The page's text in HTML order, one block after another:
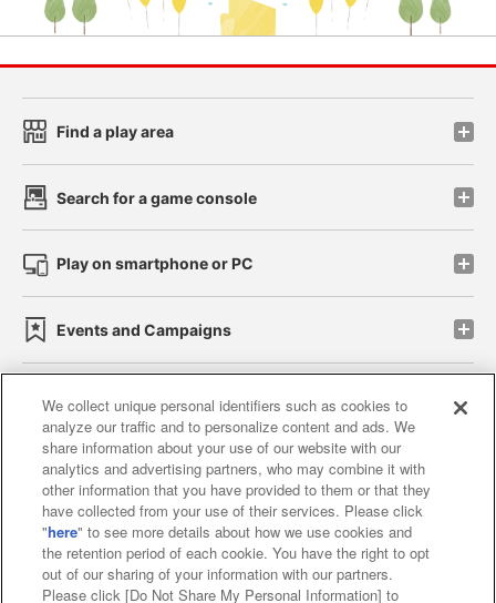
Find a play area
Search for a game console
Play on smartphone or PC
Events and Campaigns
Affiliate Sustainability site policy privacy policy
Web accessibility policy and verification results
Together with our business partners
About the provision of food
We collect unique personal identifiers such as cookies to
analyze our traffic and to personalize content and ads. We
share information about your use of our website with our
analytics and advertising partners, who may combine it with
other information that you have provided to them or that they
have collected from your use of their services. Please click
"here" to see more details about how we use cookies and
the retention period of each cookie. You have the right to opt
out of our sharing of your information with our partners.
Please click [Do Not Share My Personal Information] to